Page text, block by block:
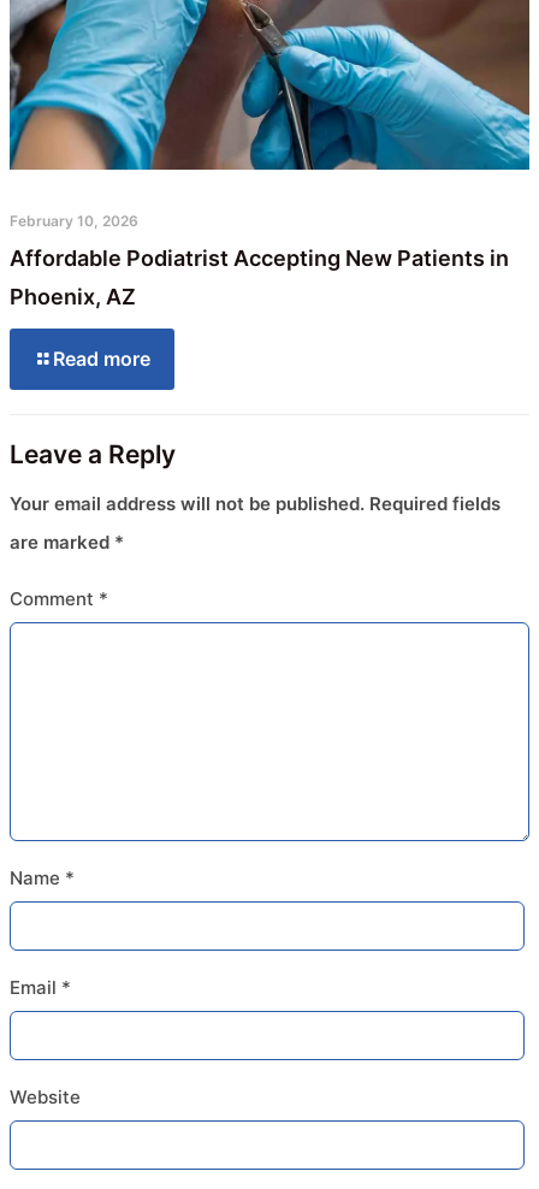
February 10, 2026
Affordable Podiatrist Accepting New Patients in
Phoenix, AZ
Read more
Leave a Reply
Your email address will not be published. Required fields
are marked *
Comment *
Name *
Email *
Website